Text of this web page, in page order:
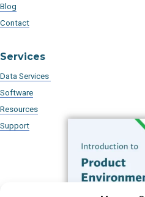
Blog
Contact
Services
Data Services
Software
Resources
Support
Subscribe